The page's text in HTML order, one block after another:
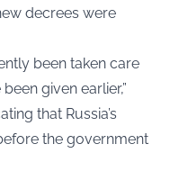
decrees were
been taken care
given earlier,”
that Russia’s
the government